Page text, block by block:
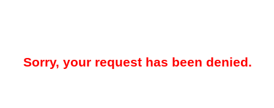
Sorry, your request has been denied.